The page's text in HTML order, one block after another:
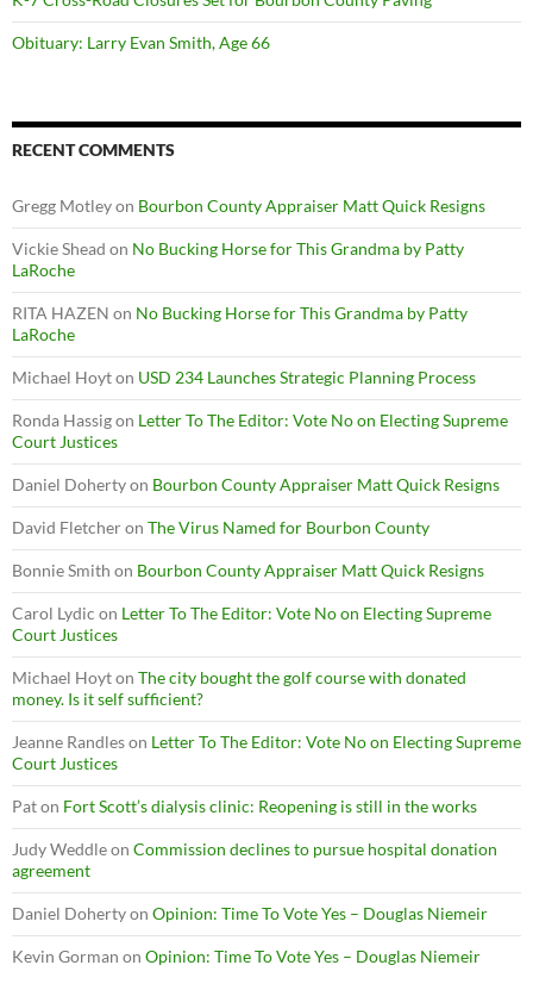
Obituary: Larry Evan Smith, Age 66
RECENT COMMENTS
Gregg Motleyon Bourbon County Appraiser Matt Quick Resigns
Vickie Shead on No Bucking Horse for This Grandma by Patty
LaRoche
RITA HAZEN on No Bucking Horse for This Grandma by Patty
LaRoche
Michael Hoyton USD 234 Launches Strategic Planning Process
Ronda Hassigon Letter To The Editor: Vote No on Electing Supreme
Court Justices
Daniel Dohertyon Bourbon County Appraiser Matt Quick Resigns
David Fletcheron The Virus Named for Bourbon County
Bonnie Smith on Bourbon County Appraiser Matt Quick Resigns
Carol Lydic on Letter To The Editor: Vote No on Electing Supreme
Court Justices
Michael Hoyton The city bought the golf course with donated
money. Is it self sufficient?
Jeanne Randleson Letter To The Editor: Vote No on Electing Supreme
Court Justices
Paton Fort Scott’s dialysis clinic: Reopening is still in the works
Judy Weddleon Commission declines to pursue hospital donation
agreement
Daniel Dohertyon Opinion: Time To Vote Yes – Douglas Niemeir
Kevin Gorman on Opinion: Time To Vote Yes – Douglas Niemeir